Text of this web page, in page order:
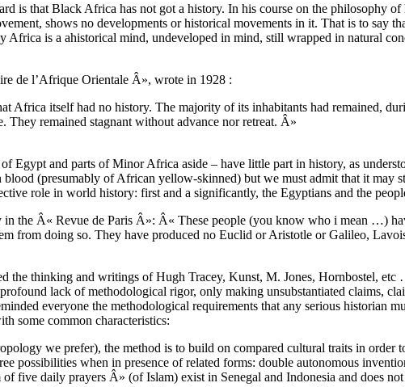
is that Black Africa has not got a history. In his course on the philosophy
shows no developments or historical movements in it. That is to say
Africa is a ahistorical mind, undeveloped in mind, still wrapped in natural
de l’Afrique Orientale Â», wrote in 1928 :
Africa itself had no history. The majority of its inhabitants had remained,
They remained stagnant without advance nor retreat. Â»
Egypt and parts of Minor Africa aside – have little part in history, as
(presumably of African yellow-skinned) but we must admit that it may
role in world history: first and a significantly, the Egyptians and the
the Â« Revue de Paris Â»: Â« These people (you know who i mean …)
from doing so. They have produced no Euclid or Aristotle or Galileo,
the thinking and writings of Hugh Tracey, Kunst, M. Jones, Hornbostel,
lack of methodological rigor, only making unsubstantiated claims,
everyone the methodological requirements that any serious historian
some common characteristics:
we prefer), the method is to build on compared cultural traits in order
possibilities when in presence of related forms: double autonomous
five daily prayers Â» (of Islam) exist in Senegal and Indonesia and does